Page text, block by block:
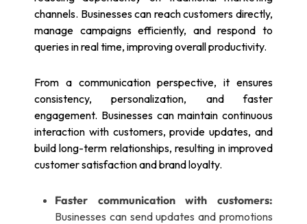
channels. Businesses can reach customers directly,
manage campaigns efficiently, and respond to
queries in real time, improving overall productivity.
From a communication perspective, it ensures
consistency, personalization, and faster
engagement. Businesses can maintain continuous
interaction with customers, provide updates, and
build long-term relationships, resulting in improved
customer satisfaction and brand loyalty.
Faster communication with customers:
Businesses can send updates and promotions